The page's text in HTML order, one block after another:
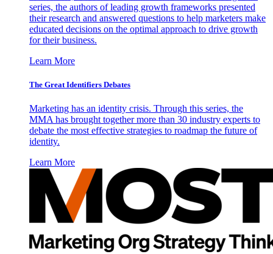
series, the authors of leading growth frameworks presented
their research and answered questions to help marketers make
educated decisions on the optimal approach to drive growth
for their business.
Learn More
The Great Identifiers Debates
Marketing has an identity crisis. Through this series, the
MMA has brought together more than 30 industry experts to
debate the most effective strategies to roadmap the future of
identity.
Learn More